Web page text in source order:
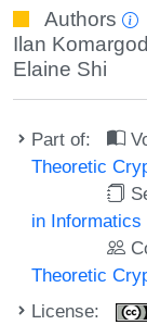
Authors
Ilan
Elaine Shi
Part of:
Theoretic
in
Theoretic
License: